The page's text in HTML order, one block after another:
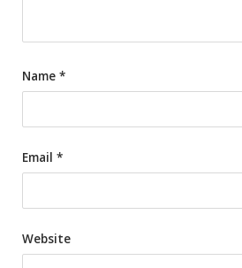
Name *
Email *
Website